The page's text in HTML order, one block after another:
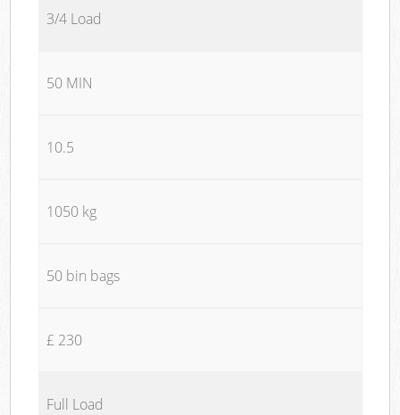
3/4 Load
50 MIN
10.5
1050 kg
50 bin bags
£ 230
Full Load